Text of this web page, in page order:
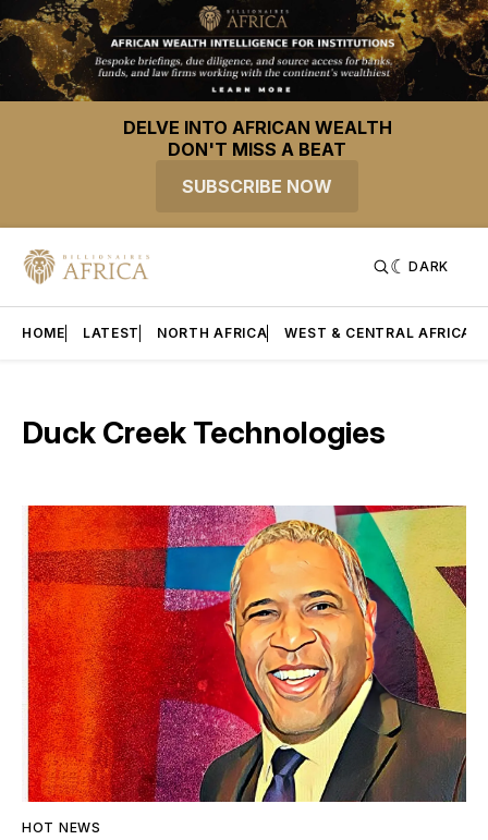
DELVE INTO AFRICAN WEALTH
DON'T MISS A BEAT
SUBSCRIBE NOW
DARK
HOME LATEST NORTH AFRICA WEST & CENTRAL AFRICA
Duck Creek Technologies
HOT NEWS